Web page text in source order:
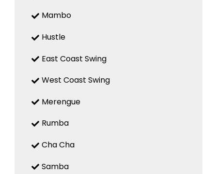
Mambo
Hustle
East Coast Swing
West Coast Swing
Merengue
Rumba
Cha Cha
Samba